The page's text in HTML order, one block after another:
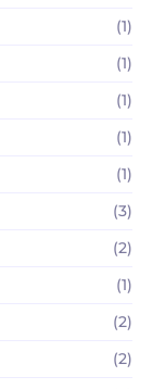
(1)
(1)
(1)
(1)
(1)
(3)
(2)
(1)
(2)
(2)